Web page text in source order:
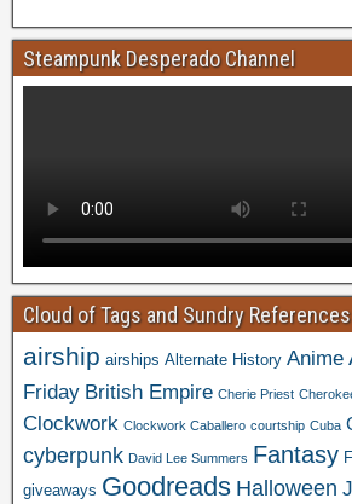
Steampunk Desperado Channel
Cloud of Tags and Sundry References
airship airships Alternate History Anime
Friday British Empire Cherie Priest
Clockwork Clockwork Caballero courtship Cuba
cyberpunk David Lee Summers Fantasy
giveaways Goodreads Halloween